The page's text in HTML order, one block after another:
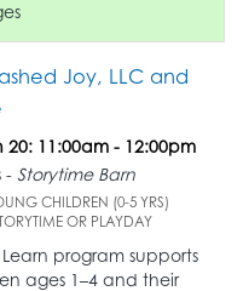
Joy, LLC and
20: 11:00am - 12:00pm
- Storytime Barn
CHILDREN (0-5 YRS)
OR PLAYDAY
program supports
ages 1–4 and their